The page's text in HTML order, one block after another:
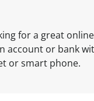
for a great
account or bank
or smart phone.